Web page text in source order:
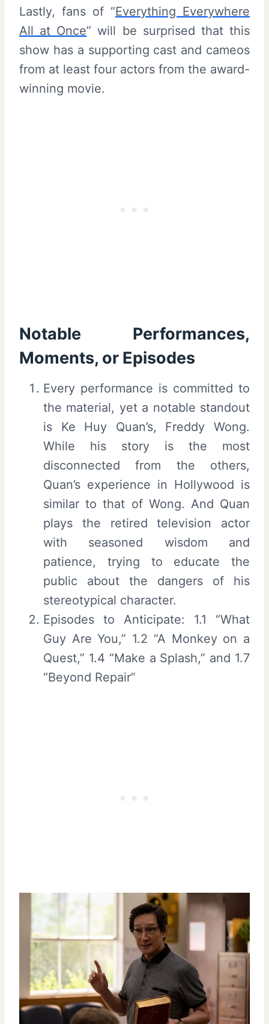
Lastly, fans of “Everything Everywhere
All at Once” will be surprised that this
show has a supporting cast and cameos
from at least four actors from the award-
winning movie.
Notable Performances,
Moments, or Episodes
Every performance is committed to
the material, yet a notable standout
is Ke Huy Quan’s, Freddy Wong.
While his story is the most
disconnected from the others,
Quan’s experience in Hollywood is
similar to that of Wong. And Quan
plays the retired television actor
with seasoned wisdom and
patience, trying to educate the
public about the dangers of his
stereotypical character.
Episodes to Anticipate: 1.1 “What
Guy Are You,” 1.2 “A Monkey on a
Quest,” 1.4 “Make a Splash,” and 1.7
“Beyond Repair”